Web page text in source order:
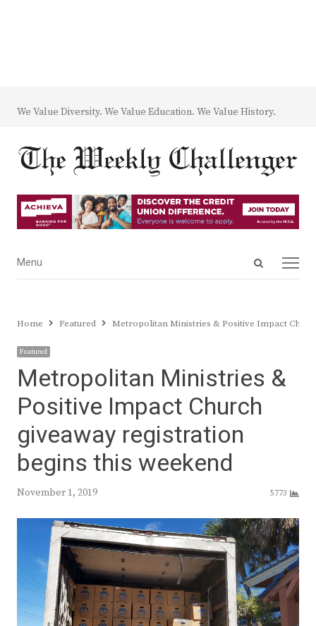
We Value Diversity. We Value Education. We Value History.
Open
Menu
Menu
Home Featured Metropolitan Ministries & Positive Impact
Featured
Metropolitan Ministries &
Positive Impact Church
giveaway registration
begins this weekend
November 1, 2019 5773